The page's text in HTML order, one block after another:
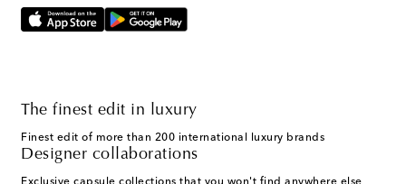
The finest edit in luxury
Finest edit of more than 200 international luxury brands
Designer collaborations